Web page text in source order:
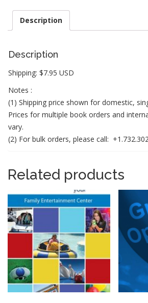
a
Impact)
Description
Description
Shipping: $7.95 USD
Notes :
(1) Shipping price shown for domestic,
Prices for multiple book orders and
vary.
(2) For bulk orders, please call:
Related products